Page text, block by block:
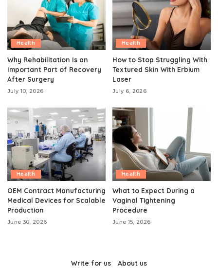
Health
Why Rehabilitation Is an
Important Part of Recovery
After Surgery
July 10, 2026
Health
How to Stop Struggling With
Textured Skin With Erbium
Laser
July 6, 2026
Health
OEM Contract Manufacturing
Medical Devices for Scalable
Production
June 30, 2026
Health
What to Expect During a
Vaginal Tightening
Procedure
June 15, 2026
Write for us About us